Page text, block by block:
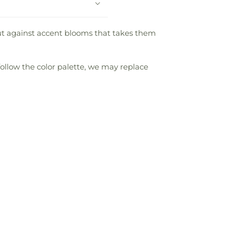
against accent blooms that takes them
the color palette, we may replace